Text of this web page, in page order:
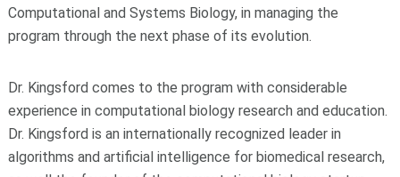
Computational and Systems Biology, in managing the
program through the next phase of its evolution.
Dr. Kingsford comes to the program with considerable
experience in computational biology research and education.
Dr. Kingsford is an internationally recognized leader in
algorithms and artificial intelligence for biomedical research,